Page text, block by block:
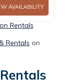
AVAILABILITY
Rentals
Rentals on